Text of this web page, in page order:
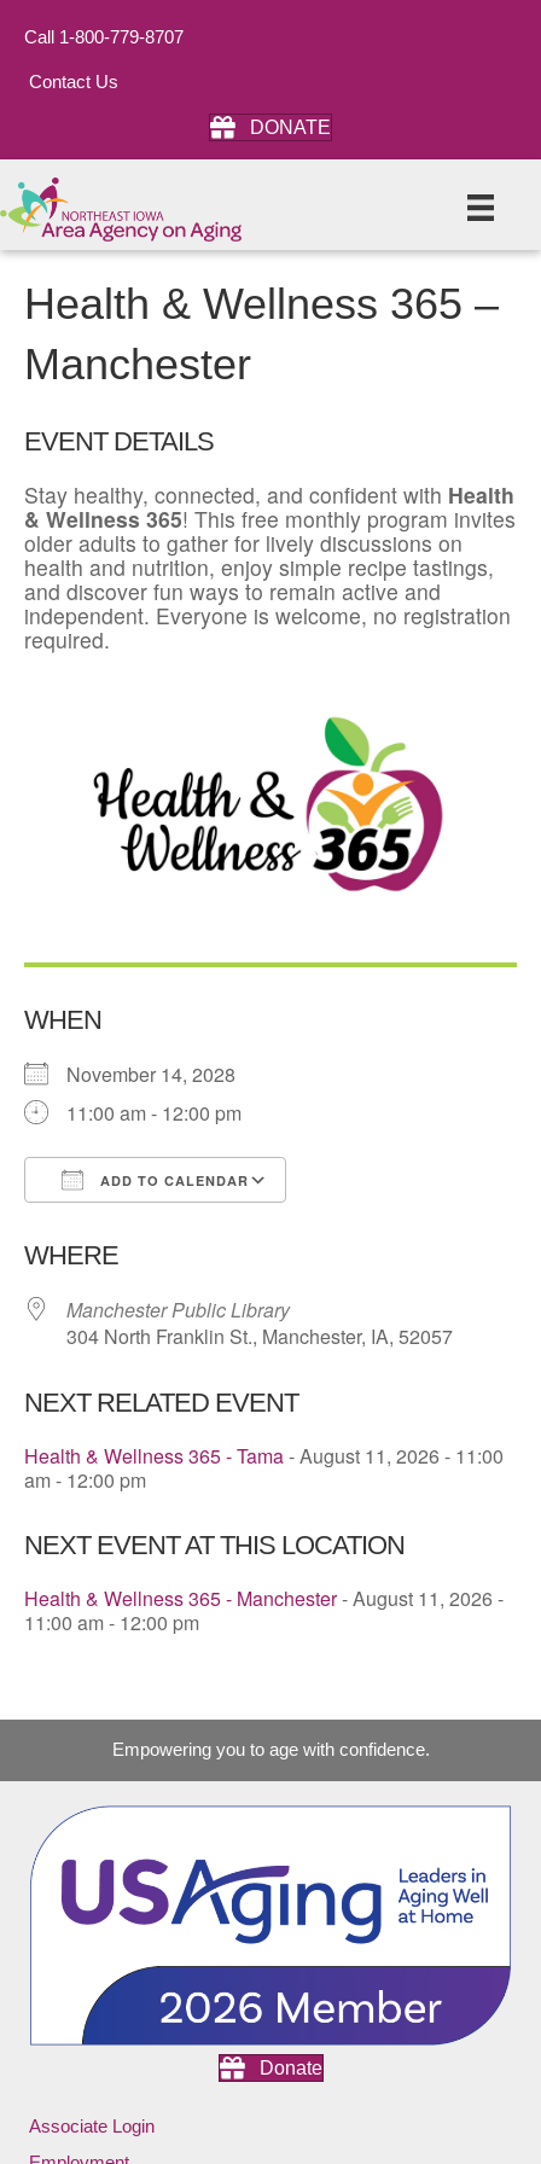
Call 1-800-779-8707
Contact Us
DONATE
Health & Wellness 365 –
Manchester
EVENT DETAILS
Stay healthy, connected, and confident with Health
& Wellness 365! This free monthly program invites
older adults to gather for lively discussions on
health and nutrition, enjoy simple recipe tastings,
and discover fun ways to remain active and
independent. Everyone is welcome, no registration
required.
WHEN
November 14, 2028
11:00 am - 12:00 pm
ADD TO CALENDAR
WHERE
Manchester Public Library
304 North Franklin St., Manchester, IA, 52057
NEXT RELATED EVENT
Health & Wellness 365 - Tama- August 11, 2026 - 11:00
am - 12:00 pm
NEXT EVENT AT THIS LOCATION
Health & Wellness 365 - Manchester- August 11, 2026 -
11:00 am - 12:00 pm
Empowering you to age with confidence.
Donate
Associate Login